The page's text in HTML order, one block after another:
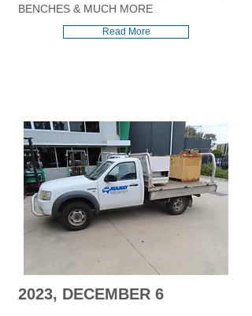
BENCHES & MUCH MORE
Read More
2023, DECEMBER 6